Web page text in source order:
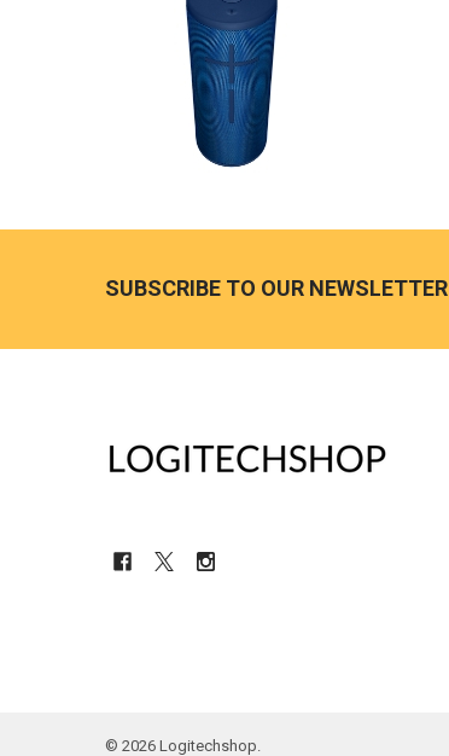
SUBSCRIBE TO OUR NEWSLETTER
© 2026Logitechshop.